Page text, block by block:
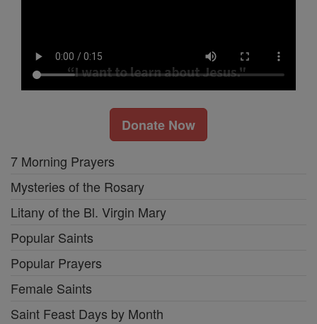
Donate Now
7 Morning Prayers
Mysteries of the Rosary
Litany of the Bl. Virgin Mary
Popular Saints
Popular Prayers
Female Saints
Saint Feast Days by Month